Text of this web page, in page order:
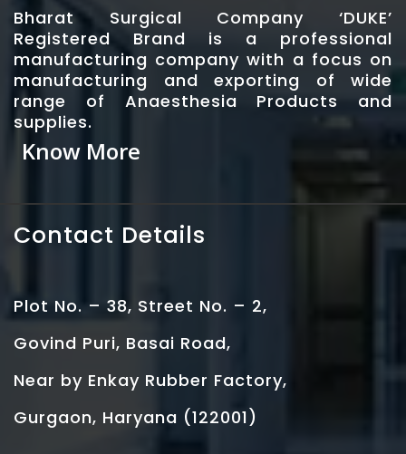
Bharat Surgical Company ‘DUKE’
Registered Brand is a professional
manufacturing company with a focus on
manufacturing and exporting of wide
range of Anaesthesia Products and
supplies.
Know More
Contact Details
Plot No. – 38, Street No. – 2,
Govind Puri, Basai Road,
Near by Enkay Rubber Factory,
Gurgaon, Haryana (122001)